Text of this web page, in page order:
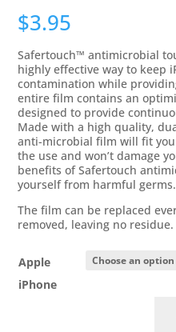
$3.95
Safertouch™ antimicrobial
highly effective way to keep
contamination while
entire film contains an
designed to provide
Made with a high quality,
anti-microbial film will fit
the use and won’t damage
benefits of Safertouch
yourself from harmful germs.
The film can be replaced
removed, leaving no residue.
Apple
iPhone